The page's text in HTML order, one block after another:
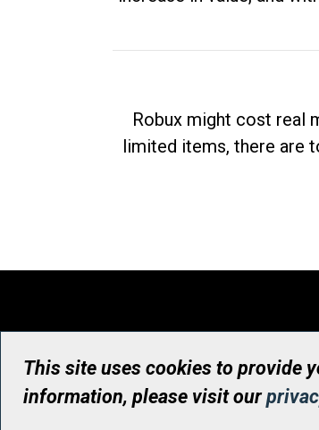
Robux might cost real
limited items, there are
This site uses cookies to provide
information, please visit our